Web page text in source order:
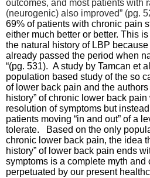
outcomes, and most patients with
(neurogenic) also improved” (pg.
69% of patients with chronic pain
either much better or better. This
the natural history of LBP
already passed the period when
“(pg. 531). A study by Tamcan et
population based study of the so
of lower back pain and the authors
history” of chronic lower back
resolution of symptoms but
patients moving “in and out” of a
tolerate. Based on the only
chronic lower back pain, the idea
history” of lower back pain ends
symptoms is a complete myth and
perpetuated by our present